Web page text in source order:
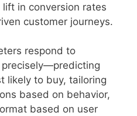
in conversion rates
customer journeys.
respond to
precisely—predicting
likely to buy, tailoring
based on behavior,
based on user